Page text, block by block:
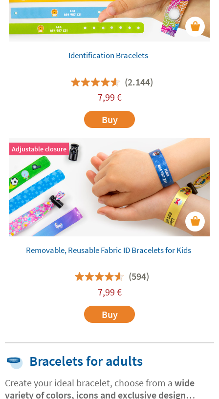
Identification Bracelets
(2.144)
7,99 €
Buy
Adjustable closure
Removable, Reusable Fabric ID Bracelets for Kids
(594)
7,99 €
Buy
Bracelets for adults
Create your ideal bracelet, choose from a wide
variety of colors, icons and exclusive design